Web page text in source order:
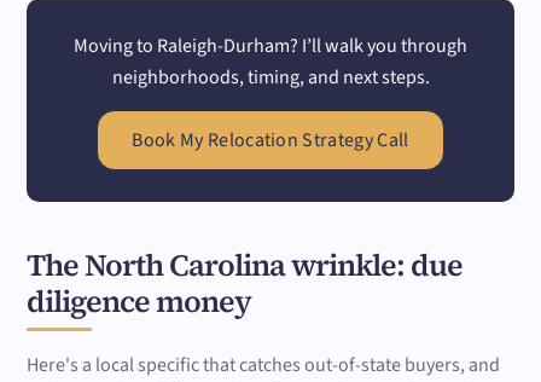
Moving to Raleigh-Durham? I’ll walk you through
neighborhoods, timing, and next steps.
Book My Relocation Strategy Call
The North Carolina wrinkle: due
diligence money
Here's a local specific that catches out-of-state buyers, and